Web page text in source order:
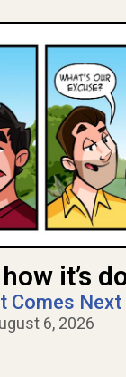
it’s
Comes Next
6, 2026